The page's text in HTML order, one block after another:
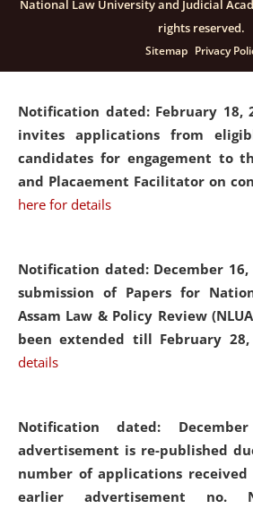
basis under "Project Ability
click here for details
Notification dated: February 18,
invites applications from
candidates for engagement to
and Placaement Facilitator on
here for details
Notification dated: December
submission of Papers for
Assam Law & Policy Review
been extended till February
details
Notification dated:
advertisement is re-published
number of applications
earlier advertisement no.
National Law University and Judicial
rights reserved.
Sitemap Privacy